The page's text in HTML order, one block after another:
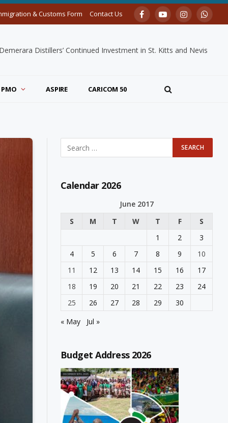
& Customs Form Contact Us FacebookYouTubeInstagram
Distillers’ Continued Investment in St. Kitts and Nevis
PMO ASPIRE CARICOM 50
Calendar 2026
June 2017
S
M T W T F
S
1
2
3
4
5 6 7 8 9
10
11
12 13 14 15 16
17
18
19 20 21 22 23
24
25
26 27 28 29
30
« May
Jul »
Budget Address 2026